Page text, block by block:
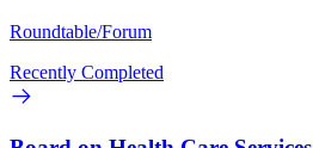
Roundtable/Forum
Recently Completed